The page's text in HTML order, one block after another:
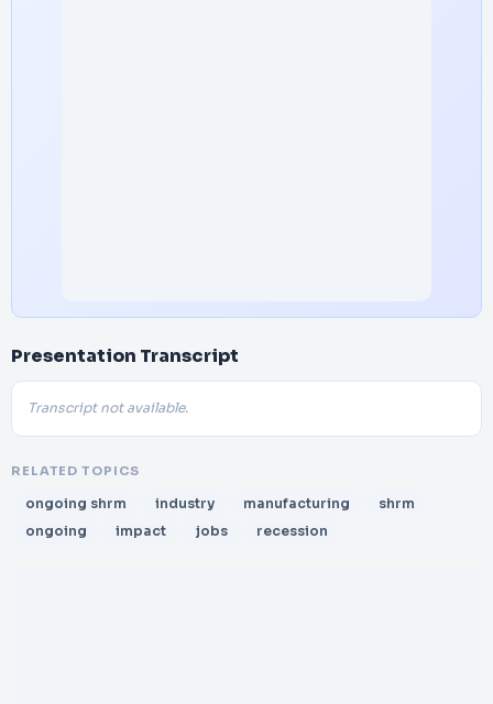
Presentation Transcript
Transcript not available.
RELATED TOPICS
ongoing shrm industry manufacturing
shrm
ongoing
impact jobs recession